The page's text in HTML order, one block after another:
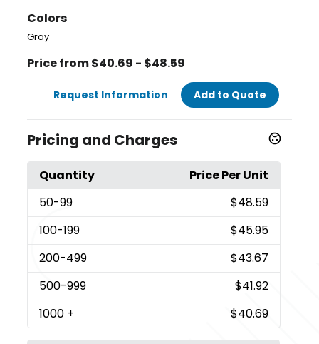
Colors
Gray
Price from $40.69 - $48.59
Request Information Add to Quote
Pricing and Charges
Quantity
Price Per Unit
50-99
$48.59
100-199
$45.95
200-499
$43.67
500-999
$41.92
1000 + $40.69